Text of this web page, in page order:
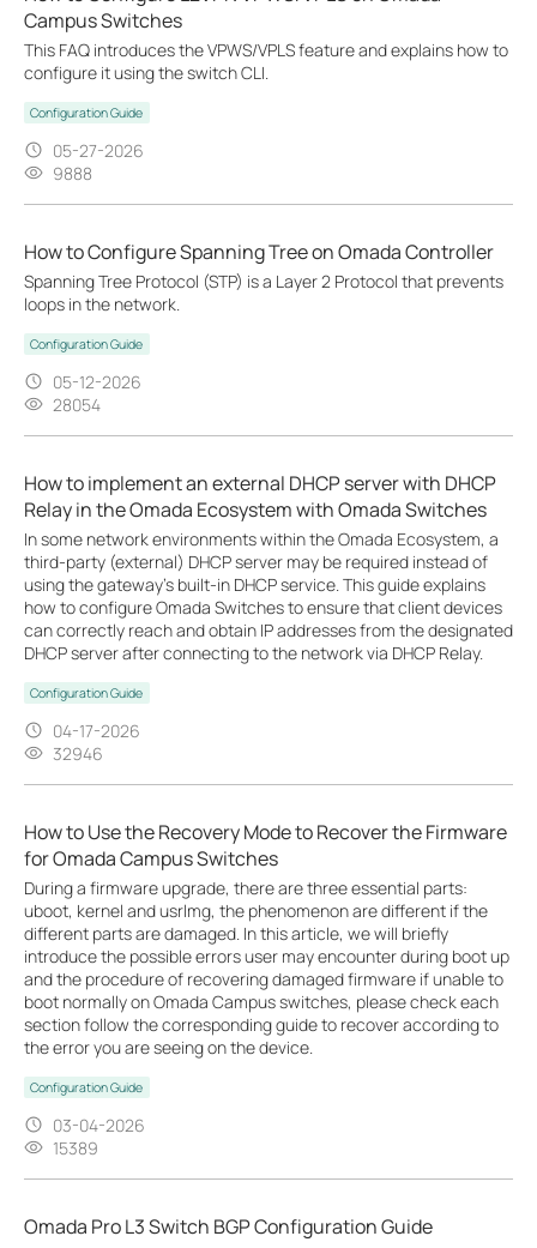
Campus Switches
This FAQ introduces the VPWS/VPLS feature and explains how to
configure it using the switch CLI.
Configuration Guide
05-27-2026
9888
How to Configure Spanning Tree on Omada Controller
Spanning Tree Protocol (STP) is a Layer 2 Protocol that prevents
loops in the network.
Configuration Guide
05-12-2026
28054
How to implement an external DHCP server with DHCP
Relay in the Omada Ecosystem with Omada Switches
In some network environments within the Omada Ecosystem, a
third-party (external) DHCP server may be required instead of
using the gateway’s built-in DHCP service. This guide explains
how to configure Omada Switches to ensure that client devices
can correctly reach and obtain IP addresses from the designated
DHCP server after connecting to the network via DHCP Relay.
Configuration Guide
04-17-2026
32946
How to Use the Recovery Mode to Recover the Firmware
for Omada Campus Switches
During a firmware upgrade, there are three essential parts:
uboot, kernel and usrlmg, the phenomenon are different if the
different parts are damaged. In this article, we will briefly
introduce the possible errors user may encounter during boot up
and the procedure of recovering damaged firmware if unable to
boot normally on Omada Campus switches, please check each
section follow the corresponding guide to recover according to
the error you are seeing on the device.
Configuration Guide
03-04-2026
15389
Omada Pro L3 Switch BGP Configuration Guide